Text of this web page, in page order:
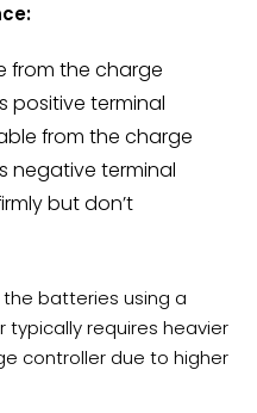
from the charge
positive terminal
from the charge
negative terminal
but don’t
batteries using a
typically requires heavier
controller due to higher